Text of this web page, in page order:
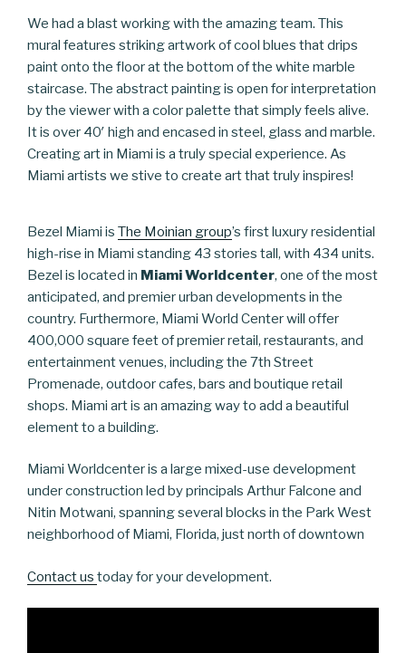
We had a blast working with the amazing team. This
mural features striking artwork of cool blues that drips
paint onto the floor at the bottom of the white marble
staircase. The abstract painting is open for interpretation
by the viewer with a color palette that simply feels alive.
It is over 40′ high and encased in steel, glass and marble.
Creating art in Miami is a truly special experience. As
Miami artists we stive to create art that truly inspires!
Bezel Miami is The Moinian group’s first luxury residential
high-rise in Miami standing 43 stories tall, with 434 units.
Bezel is located in Miami Worldcenter, one of the most
anticipated, and premier urban developments in the
country. Furthermore, Miami World Center will offer
400,000 square feet of premier retail, restaurants, and
entertainment venues, including the 7th Street
Promenade, outdoor cafes, bars and boutique retail
shops. Miami art is an amazing way to add a beautiful
element to a building.
Miami Worldcenter is a large mixed-use development
under construction led by principals Arthur Falcone and
Nitin Motwani, spanning several blocks in the Park West
neighborhood of Miami, Florida, just north of downtown
Contact us today for your development.